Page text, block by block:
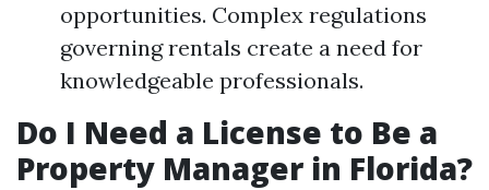
opportunities. Complex regulations
governing rentals create a need for
knowledgeable professionals.
Do I Need a License to Be a
Property Manager in Florida?